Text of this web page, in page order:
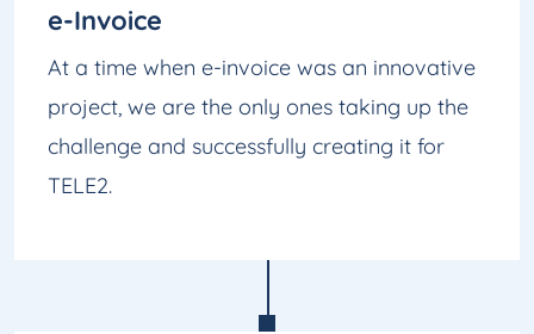
e-Invoice
At a time when e-invoice was an innovative
project, we are the only ones taking up the
challenge and successfully creating it for
TELE2.